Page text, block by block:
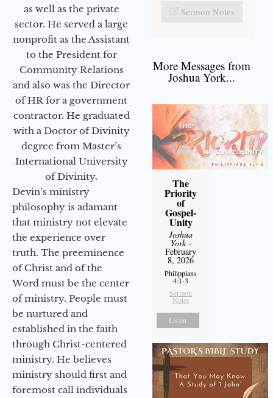
as well as the private
sector. He served a large
nonprofit as the Assistant
to the President for
Community Relations
and also was the Director
of HR for a government
contractor. He graduated
with a Doctor of Divinity
degree from Master’s
International University
of Divinity.
Devin’s ministry
philosophy is adamant
that ministry not elevate
the experience over
truth. The preeminence
of Christ and of the
Word must be the center
of ministry. People must
be nurtured and
established in the faith
through Christ-centered
ministry. He believes
ministry should first and
foremost call individuals
Sermon Notes
More Messages from
Joshua York...
The
Priority
of
Gospel-
Unity
Joshua
York-
February
8, 2026
Philippians
4:1-3
Sermon
Notes
Listen